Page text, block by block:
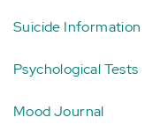
Suicide Information
Psychological Tests
Mood Journal